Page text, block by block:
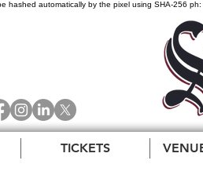
hashed automatically by the pixel using SHA-256
TICKETS